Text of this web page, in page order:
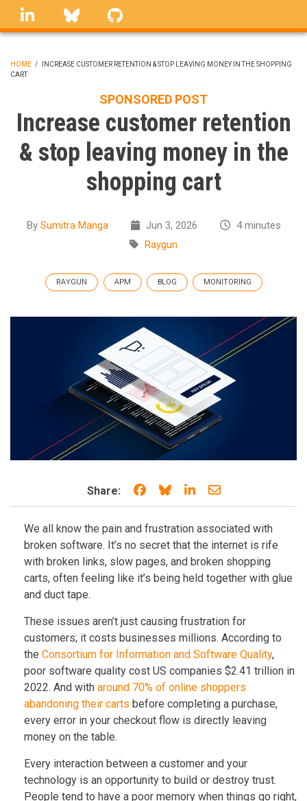
Skip
linkedin Bluesky
BREADCRUMB
HOME /
INCREASE CUSTOMER RETENTION & STOP LEAVING MONEY IN THE SHOPPING
CART
SPONSORED POST
Increase customer retention
& stop leaving money in the
shopping cart
By Sumitra Manga Jun 3, 2026
4 minutes
Raygun
RAYGUN APM BLOG MONITORING
Share: Share on Facebook
Share on Bluesky
Share on LinkedIn
Share through
We all know the pain and frustration associated with
broken software. It’s no secret that the internet is rife
with broken links, slow pages, and broken shopping
carts, often feeling like it’s being held together with glue
and duct tape.
These issues aren’t just causing frustration for
customers; it costs businesses millions. According to
the Consortium for Information and Software Quality,
poor software quality cost US companies $2.41 trillion in
2022. And with around 70% of online shoppers
abandoning their carts before completing a purchase,
every error in your checkout flow is directly leaving
money on the table.
Every interaction between a customer and your
technology is an opportunity to build or destroy trust.
People tend to have a poor memory when things go right,